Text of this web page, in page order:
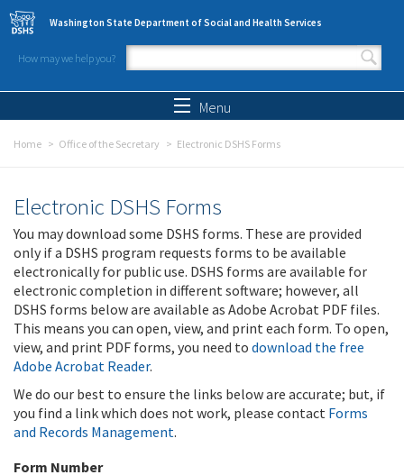
Skip to main content
Washington State Department of Social and Health Services
How may we help you?
Search form
Menu
Home Office of the Secretary Electronic DSHS Forms
Electronic DSHS Forms
You may download some DSHS forms. These are provided
only if a DSHS program requests forms to be available
electronically for public use. DSHS forms are available for
electronic completion in different software; however, all
DSHS forms below are available as Adobe Acrobat PDF files.
This means you can open, view, and print each form. To open,
view, and print PDF forms, you need to download the free
Adobe Acrobat Reader.
We do our best to ensure the links below are accurate; but, if
you find a link which does not work, please contact Forms
and Records Management.
Form Number